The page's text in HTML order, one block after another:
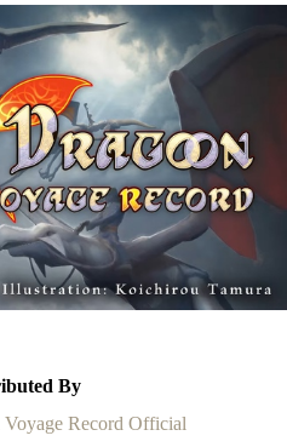
By
Voyage Record Official